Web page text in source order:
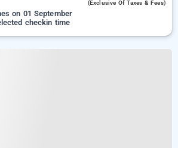
(exclusive Of Taxes & Fees)
on 01 September
checkin time